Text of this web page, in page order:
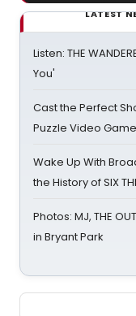
LATEST
Listen: THE
You'
Cast the Perfect
Puzzle Video Game
Wake Up With
the History of SIX
Photos: MJ, THE
in Bryant Park